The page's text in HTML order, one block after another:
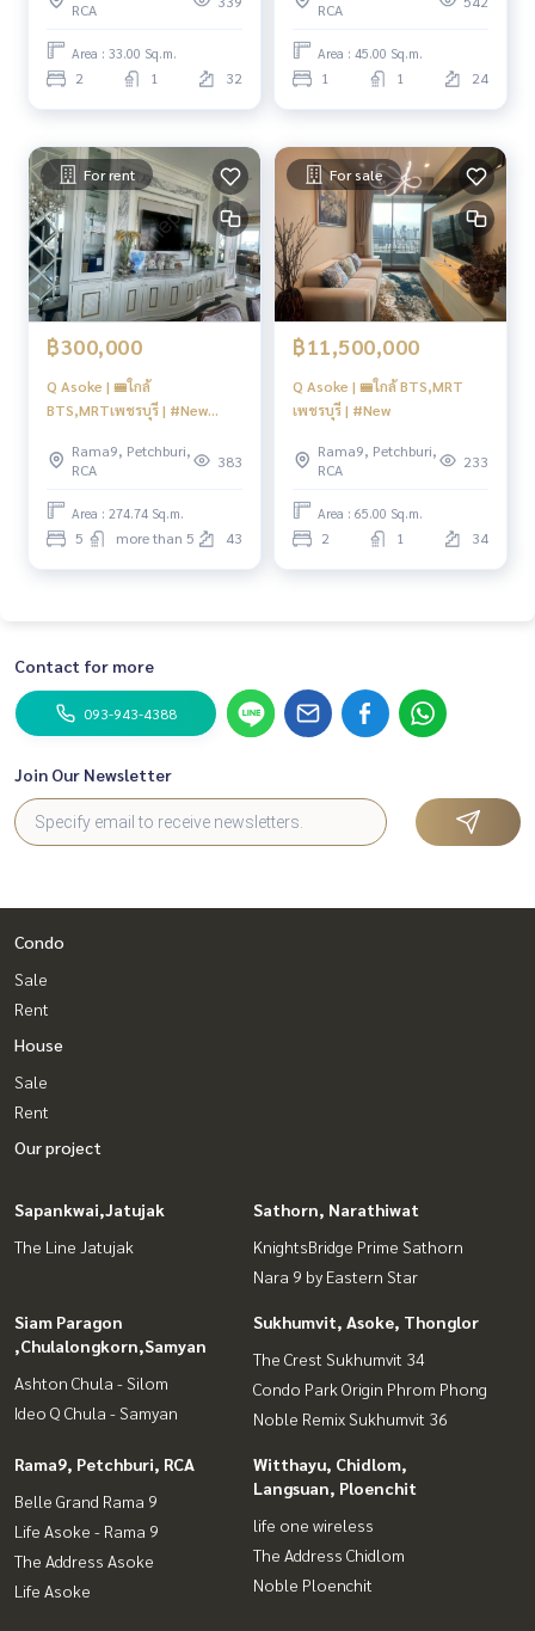
RCA
Area : 33.00 Sq.m.
2 1 32
RCA
Area : 45.00 Sq.m.
1 1 24
For rent
฿300,000
Q Asoke | 🚝ใกล้
BTS,MRTเพชรบุรี | #New
Rama9, Petchburi,
RCA
383
Area : 274.74 Sq.m.
5 more than 5 43
For sale
฿11,500,000
Q Asoke | 🚝ใกล้ BTS,MRT
เพชรบุรี | #New
Rama9, Petchburi,
RCA
233
Area : 65.00 Sq.m.
2 1 34
Contact for more
093-943-4388
Join Our Newsletter
Condo
Sale
Rent
House
Sale
Rent
Our project
Sapankwai,Jatujak
The Line Jatujak
Sathorn, Narathiwat
KnightsBridge Prime Sathorn
Nara 9 by Eastern Star
Siam Paragon
,Chulalongkorn,Samyan
Ashton Chula - Silom
Ideo Q Chula - Samyan
Sukhumvit, Asoke, Thonglor
The Crest Sukhumvit 34
Condo Park Origin Phrom Phong
Noble Remix Sukhumvit 36
Rama9, Petchburi, RCA
Belle Grand Rama 9
Life Asoke - Rama 9
The Address Asoke
Life Asoke
Witthayu, Chidlom,
Langsuan, Ploenchit
life one wireless
The Address Chidlom
Noble Ploenchit